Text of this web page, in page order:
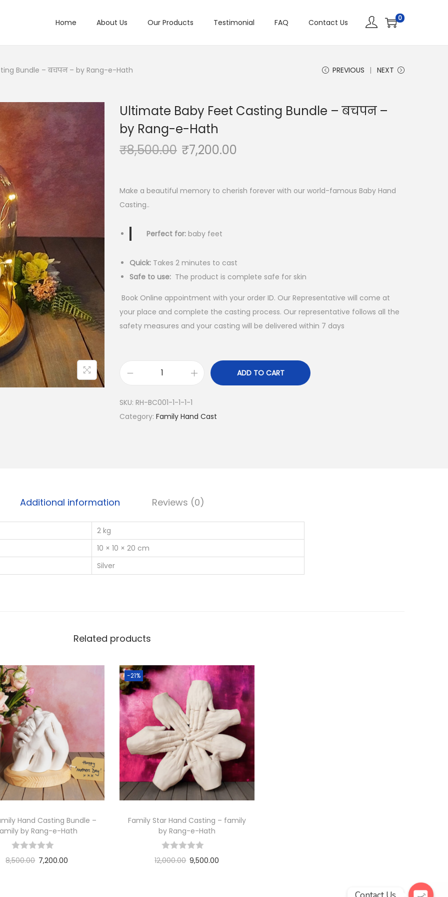
Home About Us Our Products Testimonial FAQ Contact Us 0
Bundle – बचपन – by Rang-e-Hath PREVIOUS NEXT
Ultimate Baby Feet Casting Bundle – बचपन –
by Rang-e-Hath
₹8,500.00 ₹7,200.00
Make a beautiful memory to cherish forever with our world-famous Baby Hand
Casting..
Perfect for: baby feet
Quick: Takes 2 minutes to cast
Safe to use: The product is complete safe for skin
Book Online appointment with your order ID. Our Representative will come at
your place and complete the casting process. Our representative follows all the
safety measures and your casting will be delivered within 7 days
t
i
a
b
e
n
u
n
d
l
–
ब
प
न
-
ADD TO CART
SKU: RH-BC001-1-1-1-1
Category: Family Hand Cast
Additional information Reviews (0)
2 kg
10 × 10 × 20 cm
Silver
Related products
Hand Casting Bundle –
by Rang-e-Hath
8,500.00 7,200.00
-21%
Family Star Hand Casting – family
by Rang-e-Hath
12,000.00 9,500.00